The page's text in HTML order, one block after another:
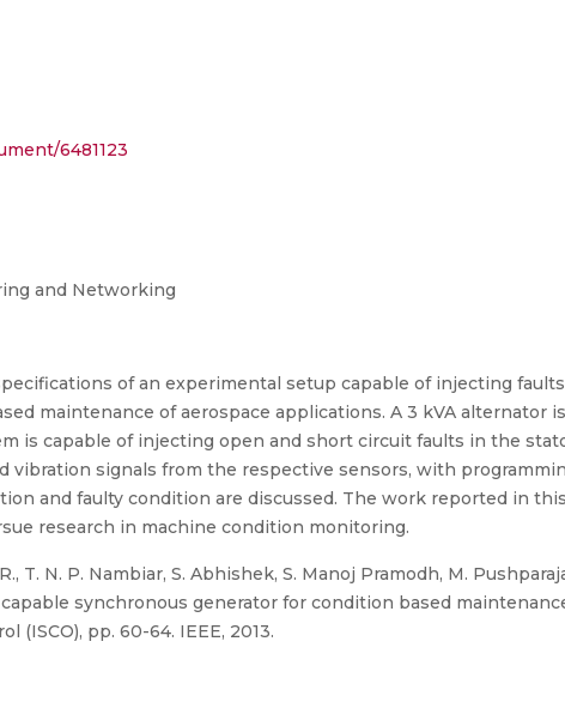
6481123
and Networking
of an experimental setup capable of injecting
maintenance of aerospace applications. A 3 kVA alternator
is capable of injecting open and short circuit faults in the
vibration signals from the respective sensors, with
and faulty condition are discussed. The work reported in
research in machine condition monitoring.
T. N. P. Nambiar, S. Abhishek, S. Manoj Pramodh, M.
synchronous generator for condition based
pp. 60-64. IEEE, 2013.